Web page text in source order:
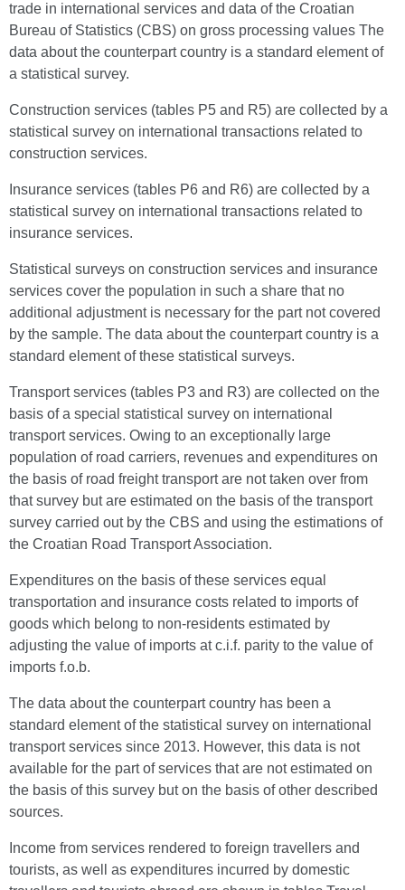
trade in international services and data of the Croatian
Bureau of Statistics (CBS) on gross processing values The
data about the counterpart country is a standard element of
a statistical survey.
Construction services (tables P5 and R5) are collected by a
statistical survey on international transactions related to
construction services.
Insurance services (tables P6 and R6) are collected by a
statistical survey on international transactions related to
insurance services.
Statistical surveys on construction services and insurance
services cover the population in such a share that no
additional adjustment is necessary for the part not covered
by the sample. The data about the counterpart country is a
standard element of these statistical surveys.
Transport services (tables P3 and R3) are collected on the
basis of a special statistical survey on international
transport services. Owing to an exceptionally large
population of road carriers, revenues and expenditures on
the basis of road freight transport are not taken over from
that survey but are estimated on the basis of the transport
survey carried out by the CBS and using the estimations of
the Croatian Road Transport Association.
Expenditures on the basis of these services equal
transportation and insurance costs related to imports of
goods which belong to non-residents estimated by
adjusting the value of imports at c.i.f. parity to the value of
imports f.o.b.
The data about the counterpart country has been a
standard element of the statistical survey on international
transport services since 2013. However, this data is not
available for the part of services that are not estimated on
the basis of this survey but on the basis of other described
sources.
Income from services rendered to foreign travellers and
tourists, as well as expenditures incurred by domestic